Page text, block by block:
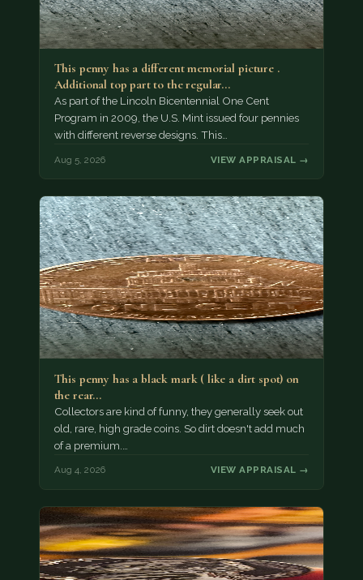
This penny has a different memorial picture .
Additional top part to the regular…
As part of the Lincoln Bicentennial One Cent
Program in 2009, the U.S. Mint issued four pennies
with different reverse designs. This…
Aug 5, 2026 VIEW APPRAISAL →
This penny has a black mark ( like a dirt spot) on
the rear…
Collectors are kind of funny, they generally seek out
old, rare, high grade coins. So dirt doesn't add much
of a premium.…
Aug 4, 2026 VIEW APPRAISAL →